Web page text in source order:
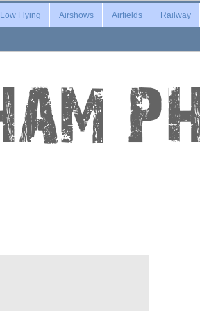
Low Flying Airshows Airfields Railway